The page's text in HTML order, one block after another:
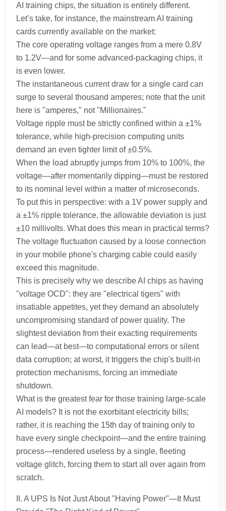
AI training chips, the situation is entirely different.
Let’s take, for instance, the mainstream AI training
cards currently available on the market:
The core operating voltage ranges from a mere 0.8V
to 1.2V—and for some advanced-packaging chips, it
is even lower.
The instantaneous current draw for a single card can
surge to several thousand amperes; note that the unit
here is "amperes," not "Millionaires."
Voltage ripple must be strictly confined within a ±1%
tolerance, while high-precision computing units
demand an even tighter limit of ±0.5%.
When the load abruptly jumps from 10% to 100%, the
voltage—after momentarily dipping—must be restored
to its nominal level within a matter of microseconds.
To put this in perspective: with a 1V power supply and
a ±1% ripple tolerance, the allowable deviation is just
±10 millivolts. What does this mean in practical terms?
The voltage fluctuation caused by a loose connection
in your mobile phone's charging cable could easily
exceed this magnitude.
This is precisely why we describe AI chips as having
"voltage OCD": they are "electrical tigers" with
insatiable appetites, yet they demand an absolutely
uncompromising standard of power quality. The
slightest deviation from their exacting requirements
can lead—at best—to computational errors or silent
data corruption; at worst, it triggers the chip's built-in
protection mechanisms, forcing an immediate
shutdown.
What is the greatest fear for those training large-scale
AI models? It is not the exorbitant electricity bills;
rather, it is reaching the 15th day of training only to
have every single checkpoint—and the entire training
process—rendered useless by a single, fleeting
voltage glitch, forcing them to start all over again from
scratch.
II. A UPS Is Not Just About "Having Power"—It Must